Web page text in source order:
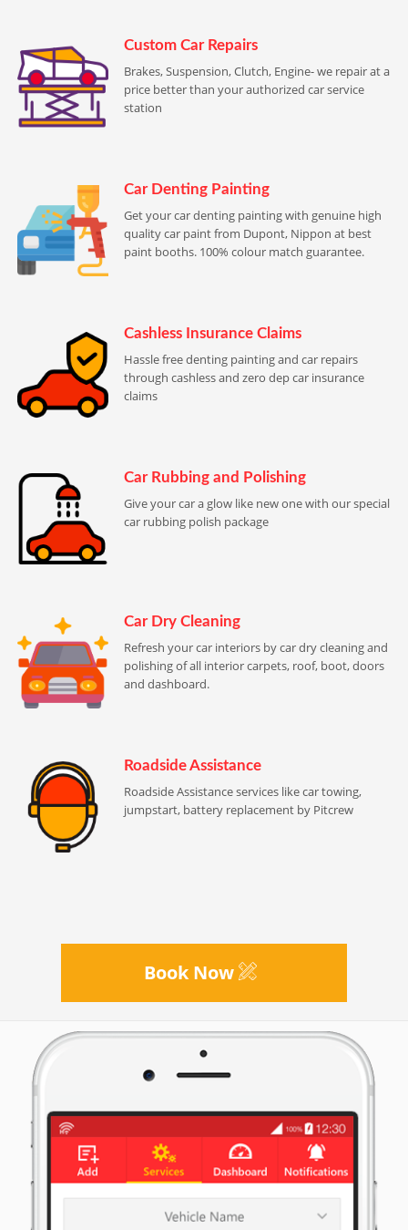
Custom Car Repairs
Brakes, Suspension, Clutch, Engine- we repair at a
price better than your authorized car service
station
Car Denting Painting
Get your car denting painting with genuine high
quality car paint from Dupont, Nippon at best
paint booths. 100% colour match guarantee.
Cashless Insurance Claims
Hassle free denting painting and car repairs
through cashless and zero dep car insurance
claims
Car Rubbing and Polishing
Give your car a glow like new one with our special
car rubbing polish package
Car Dry Cleaning
Refresh your car interiors by car dry cleaning and
polishing of all interior carpets, roof, boot, doors
and dashboard.
Roadside Assistance
Roadside Assistance services like car towing,
jumpstart, battery replacement by Pitcrew
Book Now